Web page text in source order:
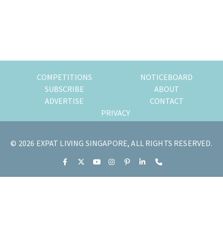
COMPETITIONS
NOTICEBOARD
SUBSCRIBE
ABOUT
ADVERTISE
CONTACT
PRIVACY
© 2026 EXPAT LIVING SINGAPORE, ALL RIGHTS RESERVED.